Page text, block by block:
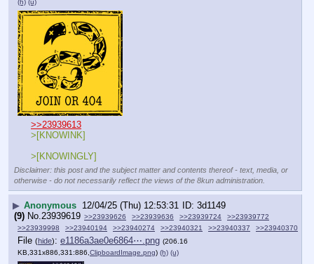
(h) (u)
>>23939613
>[KNOWINK]
>[KNOWINGLY]
Disclaimer: this post and the subject matter and contents thereof - text, media, or
otherwise - do not necessarily reflect the views of the 8kun administration.
▶ Anonymous 12/04/25 (Thu) 12:53:31
3d1149
(9) No.23939619 >>23939626 >>23939636 >>23939724
>>23939772
>>23939998
>>23940194 >>23940274 >>23940321 >>23940337 >>23940370
File (hide): e1186a3ae0e6864⋯.png (206.16
KB,331x886,331:886, ClipboardImage.png) (h) (u)